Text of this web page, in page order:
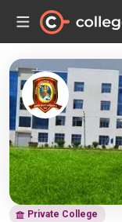
Private College